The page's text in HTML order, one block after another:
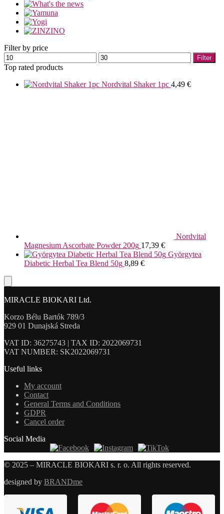
Filter by price
Min
price
Max
price
Filter
Top rated products
Nordvital Shaker 1pc 4,49 €
Nordvital
Magnesium Ascorbate Powder 200g 17,39 €
Györgytea
Diabetic Herbal Tea Blend 50g 8,89 €
MIRACLE BIOKARI Ltd.
Korzo Bélu Bartók 789/3
929 01 Dunajská Streda
VAT ID: 36275743 | TAX ID: 2022069731
VAT NUMBER: SK2022069731
Useful links
My account
Contact
General Terms and Conditions
GDPR
Cancel order
Social Media
© 2025 – MIRACLE BIOKARI s. r. o. All rights reserved.
designed by BRANDme